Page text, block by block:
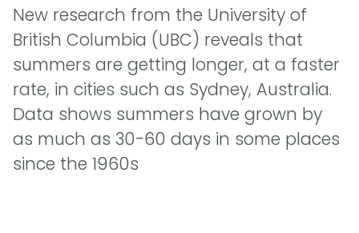
New research from the University of
British Columbia (UBC) reveals that
summers are getting longer, at a faster
rate, in cities such as Sydney, Australia.
Data shows summers have grown by
as much as 30-60 days in some places
since the 1960s